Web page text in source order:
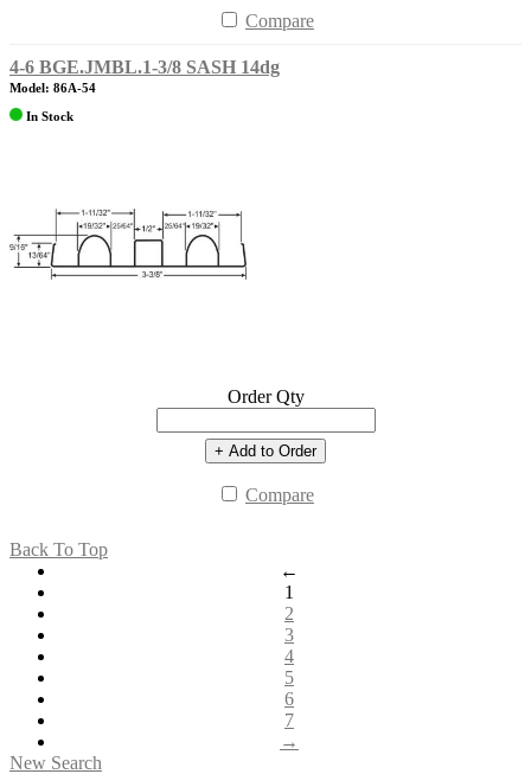
Compare
4-6 BGE.JMBL.1-3/8 SASH 14dg
Model: 86A-54
In Stock
Order Qty
+ Add to Order
Compare
Back To Top
←
1
2
3
4
5
6
7
→
New Search